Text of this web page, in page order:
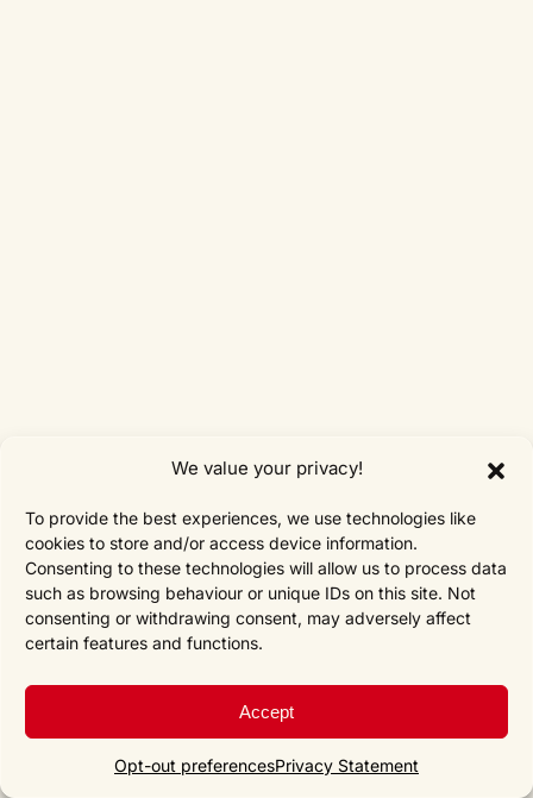
We value your privacy!
To provide the best experiences, we use technologies like
cookies to store and/or access device information.
Consenting to these technologies will allow us to process data
such as browsing behaviour or unique IDs on this site. Not
consenting or withdrawing consent, may adversely affect
certain features and functions.
Accept
Opt-out preferencesPrivacy Statement